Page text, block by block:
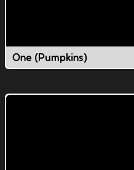
One (Pumpkins)